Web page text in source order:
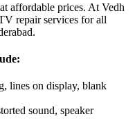
affordable prices. At Vedh
repair services for all
lines on display, blank
sound, speaker